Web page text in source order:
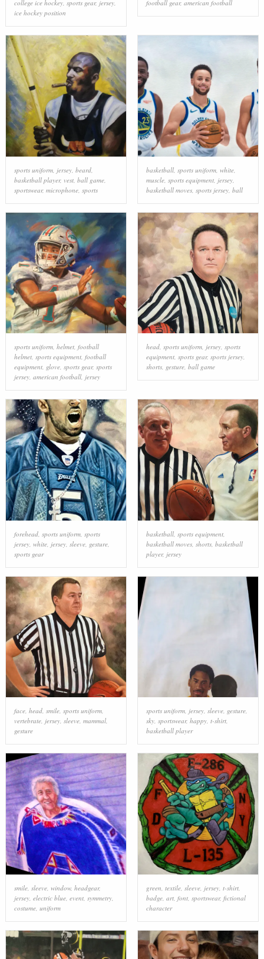
college ice hockey, sports gear, jersey,
ice hockey position
football gear, american football
sports uniform, jersey, beard,
basketball player, vest, ball game,
sportswear, microphone, sports
basketball, sports uniform, white,
muscle, sports equipment, jersey,
basketball moves, sports jersey, ball
sports uniform, helmet, football
helmet, sports equipment, football
equipment, glove, sports gear, sports
jersey, american football, jersey
head, sports uniform, jersey, sports
equipment, sports gear, sports jersey,
shorts, gesture, ball game
forehead, sports uniform, sports
jersey, white, jersey, sleeve, gesture,
sports gear
basketball, sports equipment,
basketball moves, shorts, basketball
player, jersey
face, head, smile, sports uniform,
vertebrate, jersey, sleeve, mammal,
gesture
sports uniform, jersey, sleeve, gesture,
sky, sportswear, happy, t-shirt,
basketball player
smile, sleeve, window, headgear,
jersey, electric blue, event, symmetry,
costume, uniform
green textile, sleeve, jersey, t-shirt,
badge, art, font, sportswear, fictional
character